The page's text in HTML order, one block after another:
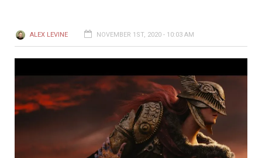
ALEX LEVINE NOVEMBER 1ST, 2020 - 10:03 AM